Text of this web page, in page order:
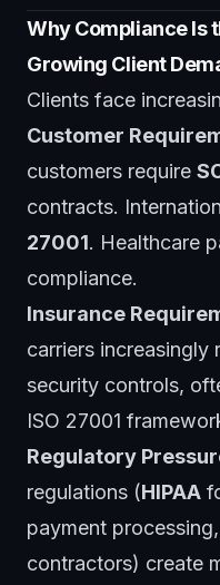
Why Compliance Is
Growing Client
Clients face
Customer
customers require
contracts.
27001. Healthcare
compliance.
Insurance
carriers increasingly
security controls,
ISO 27001
Regulatory
regulations (HIPAA
payment
contractors) create